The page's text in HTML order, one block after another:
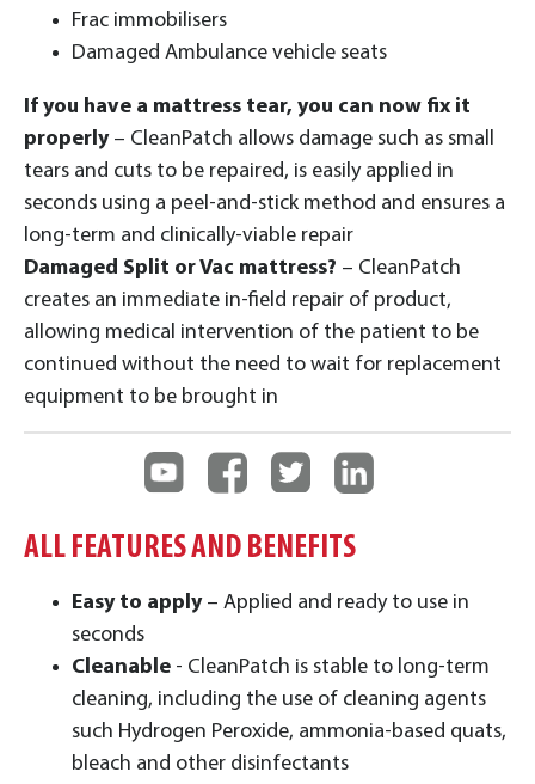
Frac immobilisers
Damaged Ambulance vehicle seats
If you have a mattress tear, you can now fix it
properly– CleanPatch allows damage such as small
tears and cuts to be repaired, is easily applied in
seconds using a peel-and-stick method and ensures a
long-term and clinically-viable repair
Damaged Split or Vac mattress? – CleanPatch
creates an immediate in-field repair of product,
allowing medical intervention of the patient to be
continued without the need to wait for replacement
equipment to be brought in
ALL FEATURES AND BENEFITS
Easy to apply– Applied and ready to use in
seconds
Cleanable - CleanPatch is stable to long-term
cleaning, including the use of cleaning agents
such Hydrogen Peroxide, ammonia-based quats,
bleach and other disinfectants